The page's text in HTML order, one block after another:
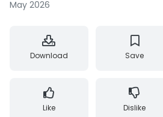
May 2026
Download Save
Like Dislike